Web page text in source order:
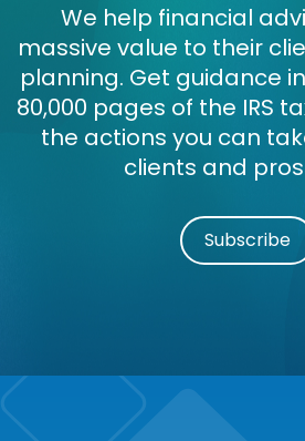
We help financial
massive value to their
planning. Get guidance
80,000 pages of the IRS
the actions you can
clients and
Subscribe